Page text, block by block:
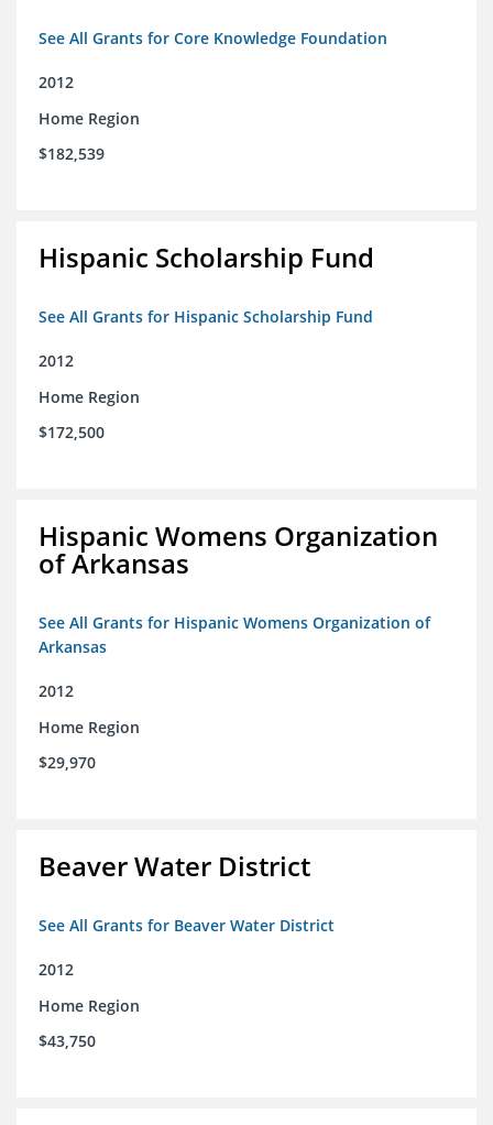
See All Grants for Core Knowledge Foundation
2012
Home Region
$182,539
Hispanic Scholarship Fund
See All Grants for Hispanic Scholarship Fund
2012
Home Region
$172,500
Hispanic Womens Organization
of Arkansas
See All Grants for Hispanic Womens Organization of
Arkansas
2012
Home Region
$29,970
Beaver Water District
See All Grants for Beaver Water District
2012
Home Region
$43,750